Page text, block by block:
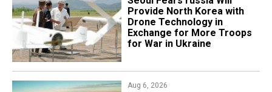
Provide North Korea with
Drone Technology in
Exchange for More Troops
for War in Ukraine
Aug 6, 2026